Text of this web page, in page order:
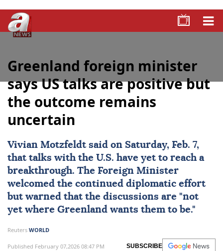
Greenland foreign minister
says US talks are positive but
the outcome remains
uncertain
Vivian Motzfeldt said on Saturday, Feb. 7,
that talks with the U.S. have yet to reach a
breakthrough. The Foreign Minister
welcomed the continued diplomatic effort
but warned that the discussions are "not
yet where Greenland wants them to be."
Reuters WORLD
Published February 07,2026 08:47 PM SUBSCRIBE